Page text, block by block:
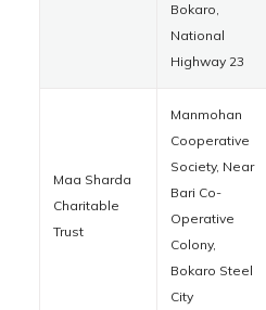
Bokaro,
National
Highway 23
Maa Sharda
Charitable
Trust
Manmohan
Cooperative
Society, Near
Bari Co-
Operative
Colony,
Bokaro Steel
City